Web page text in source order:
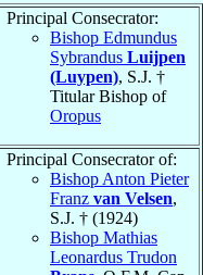
Principal Consecrator:
Bishop Edmundus
Sybrandus Luijpen
(Luypen), S.J. †
Titular Bishop of
Oropus
Principal Consecrator of:
Bishop Anton Pieter
Franz van Velsen,
S.J. † (1924)
Bishop Mathias
Leonardus Trudon